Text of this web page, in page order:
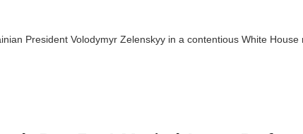
President Volodymyr Zelenskyy in a contentious White House